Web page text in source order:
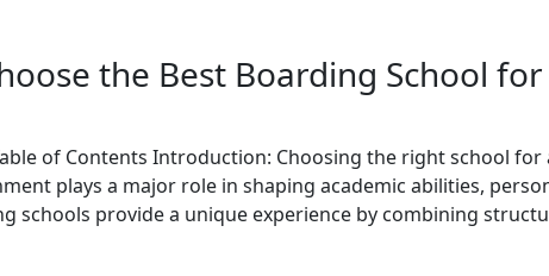
the Best Boarding School
of Contents Introduction: Choosing the right school
plays a major role in shaping academic abilities,
schools provide a unique experience by combining